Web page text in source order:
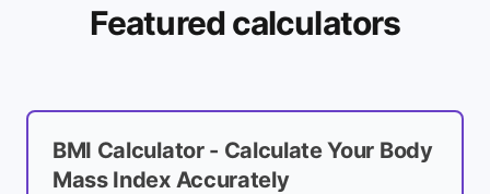
Featured calculators
BMI Calculator - Calculate Your Body
Mass Index Accurately